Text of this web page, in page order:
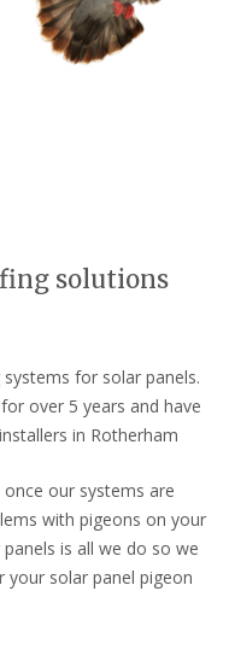
solutions
for solar panels.
over 5 years and have
in Rotherham
our systems are
with pigeons on your
is all we do so we
solar panel pigeon